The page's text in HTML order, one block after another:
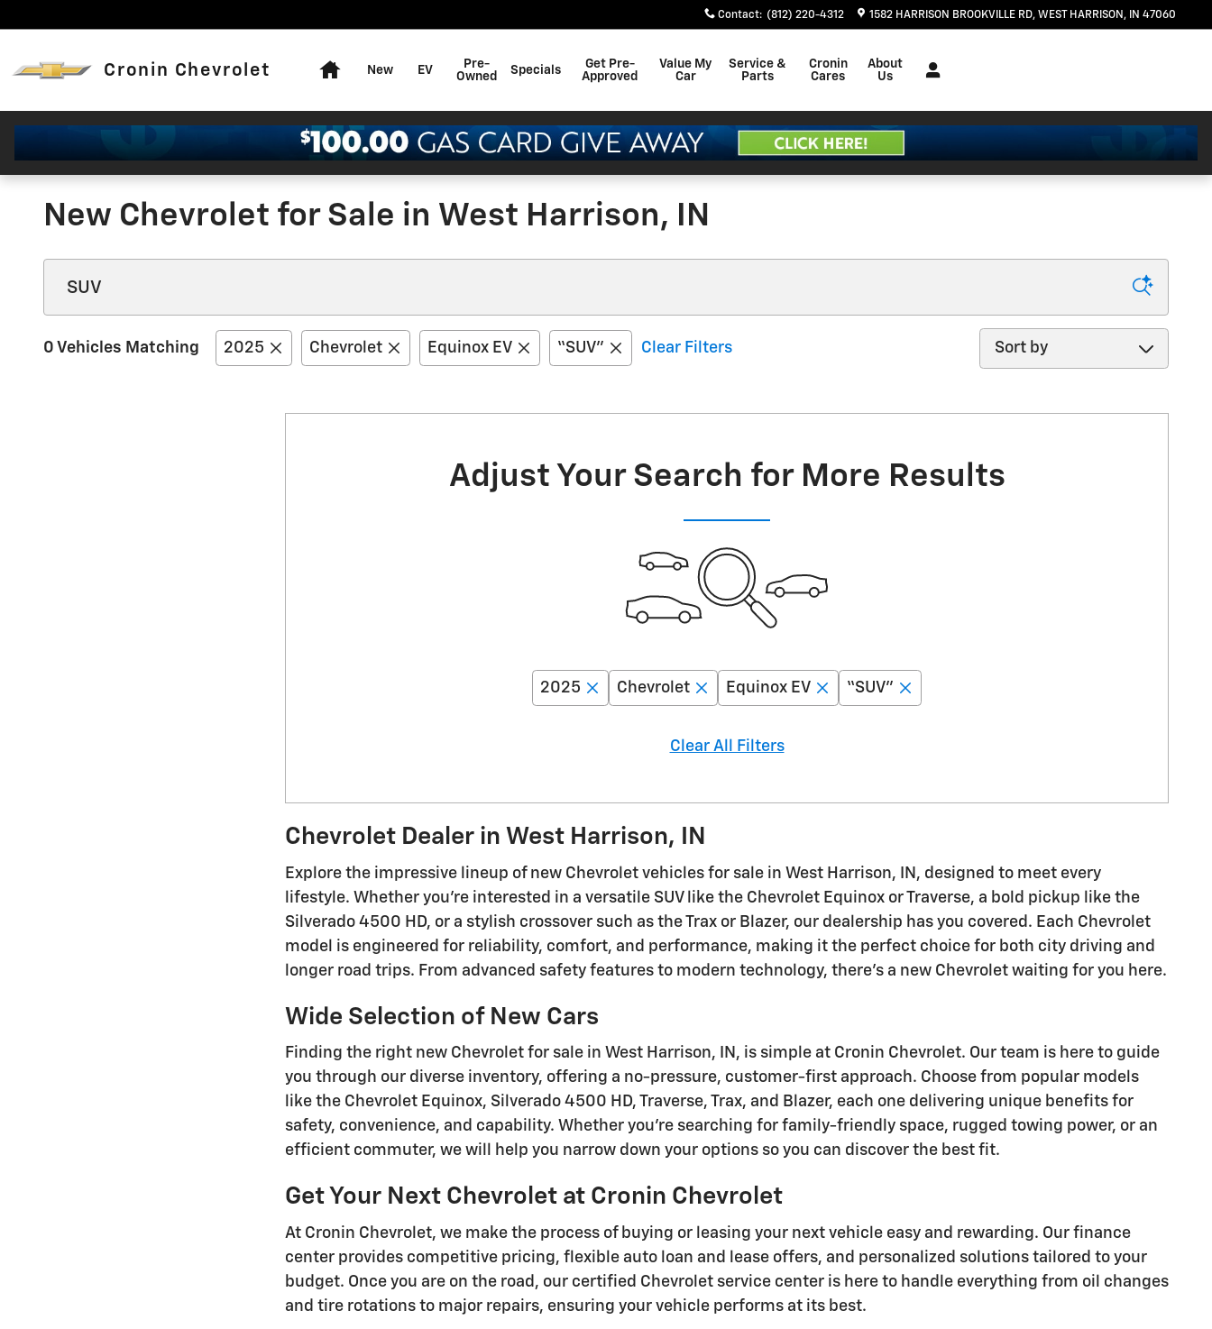
Contact: (812) 220-4312 1582 HARRISON BROOKVILLE RD WEST HARRISON , IN 47060
Cronin Chevrolet New EV
Pre-
Owned
Specials
Get Pre-
Approved
Value My
Car
Service &
Parts
Cronin
Cares
About
Us
New Chevrolet for Sale in West Harrison, IN
0 Vehicles Matching 2025 Chevrolet Equinox EV “SUV” Clear Filters
Sort by
Adjust Your Search for More Results
2025 Chevrolet Equinox EV “SUV”
Clear All Filters
Chevrolet Dealer in West Harrison, IN
Explore the impressive lineup of new Chevrolet vehicles for sale in West Harrison, IN, designed to meet every
lifestyle. Whether you're interested in a versatile SUV like the Chevrolet Equinox or Traverse, a bold pickup like the
Silverado 4500 HD, or a stylish crossover such as the Trax or Blazer, our dealership has you covered. Each Chevrolet
model is engineered for reliability, comfort, and performance, making it the perfect choice for both city driving and
longer road trips. From advanced safety features to modern technology, there's a new Chevrolet waiting for you here.
Wide Selection of New Cars
Finding the right new Chevrolet for sale in West Harrison, IN, is simple at Cronin Chevrolet. Our team is here to guide
you through our diverse inventory, offering a no-pressure, customer-first approach. Choose from popular models
like the Chevrolet Equinox, Silverado 4500 HD, Traverse, Trax, and Blazer, each one delivering unique benefits for
safety, convenience, and capability. Whether you're searching for family-friendly space, rugged towing power, or an
efficient commuter, we will help you narrow down your options so you can discover the best fit.
Get Your Next Chevrolet at Cronin Chevrolet
At Cronin Chevrolet, we make the process of buying or leasing your next vehicle easy and rewarding. Our finance
center provides competitive pricing, flexible auto loan and lease offers, and personalized solutions tailored to your
budget. Once you are on the road, our certified Chevrolet service center is here to handle everything from oil changes
and tire rotations to major repairs, ensuring your vehicle performs at its best.